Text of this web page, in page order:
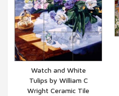
QUICK VIEW
Watch and White
Tulips by William C
Wright Ceramic Tile